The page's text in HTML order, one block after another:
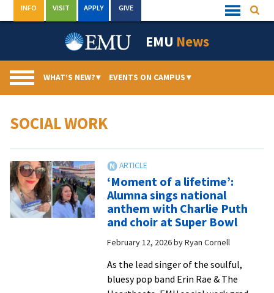
to
Quick
Links
INFO VISIT APPLY GIVE
EMU News
WHAT’S NEW?▾ EVENTS ON CAMPUS▾
SOCIAL WORK
‘Moment of a lifetime’:
Alumna sings national
anthem with Charlie Puth
and choir at Super Bowl
February 12, 2026byRyan Cornell
As the lead singer of the soulful,
bluesy pop band Erin Rae & The